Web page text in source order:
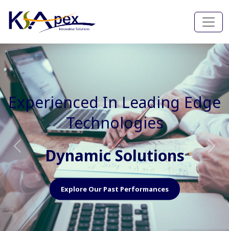
Experienced In Faster, Better
And Cost Effective Services
Agile Mindset
Explore Our Capabilities
Previous Next